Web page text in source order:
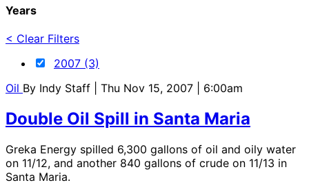
Years
< Clear Filters
2007 (3)
Oil By Indy Staff | Thu Nov 15, 2007 | 6:00am
Double Oil Spill in Santa Maria
Greka Energy spilled 6,300 gallons of oil and oily water
on 11/12, and another 840 gallons of crude on 11/13 in
Santa Maria.